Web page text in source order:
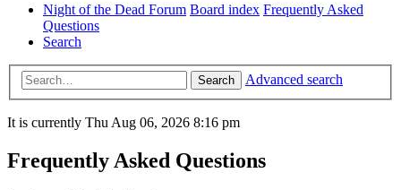
Night of the Dead Forum Board index Frequently Asked
Questions
Search
Search Advanced search
It is currently Thu Aug 06, 2026 8:16 pm
Frequently Asked Questions